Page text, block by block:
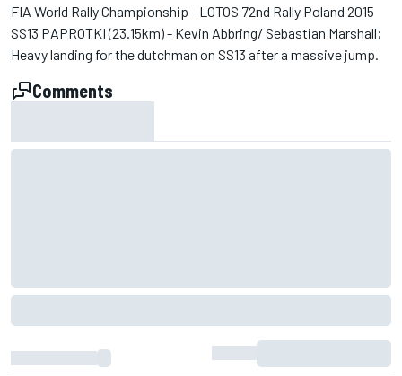
FIA World Rally Championship - LOTOS 72nd Rally Poland 2015
SS13 PAPROTKI (23.15km) - Kevin Abbring/ Sebastian Marshall;
Heavy landing for the dutchman on SS13 after a massive jump.
Comments